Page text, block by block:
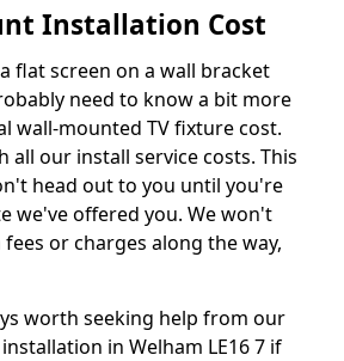
Installation Cost
flat screen on a wall bracket
need to know a bit more
wall-mounted TV fixture cost.
our install service costs. This
head out to you until you're
we've offered you. We won't
or charges along the way,
worth seeking help from our
in Welham LE16 7 if